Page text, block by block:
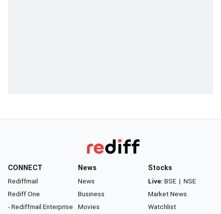
CONNECT
Rediffmail
Rediff One
- Rediffmail Enterprise
News
News
Business
Movies
Stocks
Live: BSE | NSE
Market News
Watchlist